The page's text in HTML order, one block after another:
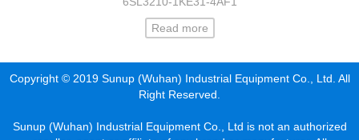
Read more
Copyright © 2019 Sunup (Wuhan) Industrial Equipment Co., Ltd. All
Right Reserved.
Sunup (Wuhan) Industrial Equipment Co., Ltd is not an authorized